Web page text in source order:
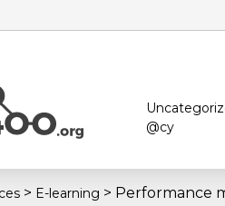
@cy
> E-learning > Performance